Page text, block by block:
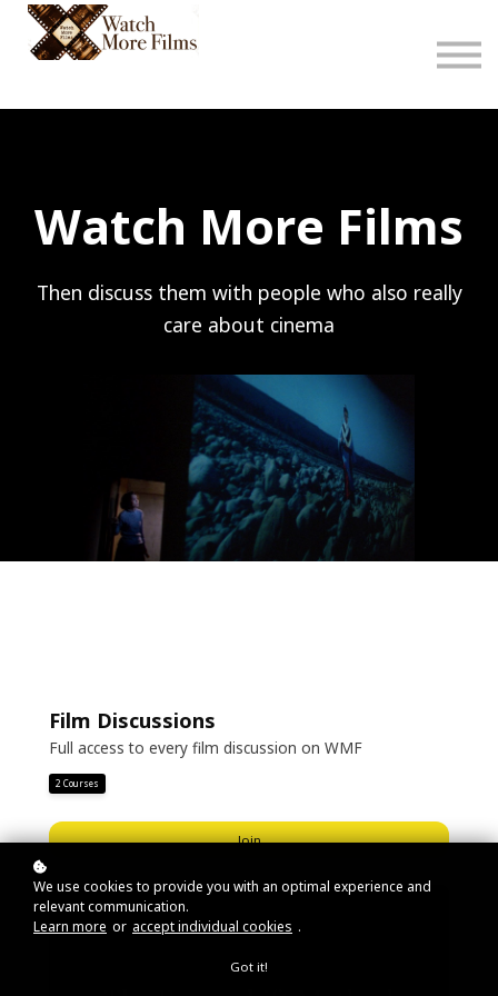
Sign up
Watch More Films
Then discuss them with people who also really
care about cinema
Film Discussions
Full access to every film discussion on WMF
2 Courses
Join
We use cookies to provide you with an optimal experience and
relevant communication.
Learn more or accept individual cookies .
Got it!